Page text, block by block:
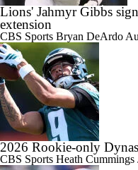
Lions' Jahmyr Gibbs
extension
CBS Sports Bryan DeArdo
2026 Rookie-only
CBS Sports Heath Cummings